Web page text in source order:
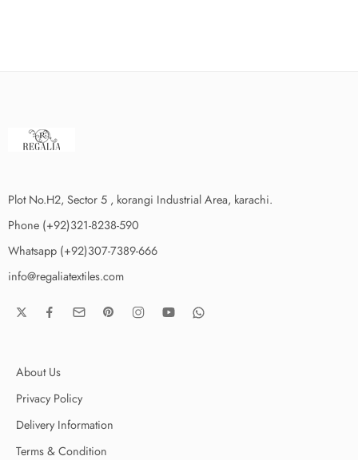
Plot No.H2, Sector 5 , korangi Industrial Area, karachi.
Phone (+92)321-8238-590
Whatsapp (+92)307-7389-666
info@regaliatextiles.com
About Us
Privacy Policy
Delivery Information
Terms & Condition